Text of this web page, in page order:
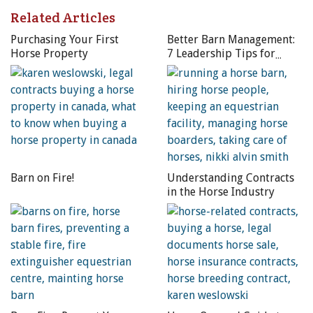
If the area you live in is prone to tornadoes, it is unlikely
that coverage for this type of natural disaster will be
included in your policy, but it may be available for purchase
at an additional premium. Photo: Dreamstime/Dan Ross
Homeowners’ Insurance Policy
– Typically, the first policy
to respond to a natural disaster would be a homeowners’
Related Articles
Purchasing Your First
Horse Property
Better Barn Management:
7 Leadership Tips for
Horse Professionals
Barn on Fire!
Understanding Contracts
in the Horse Industry